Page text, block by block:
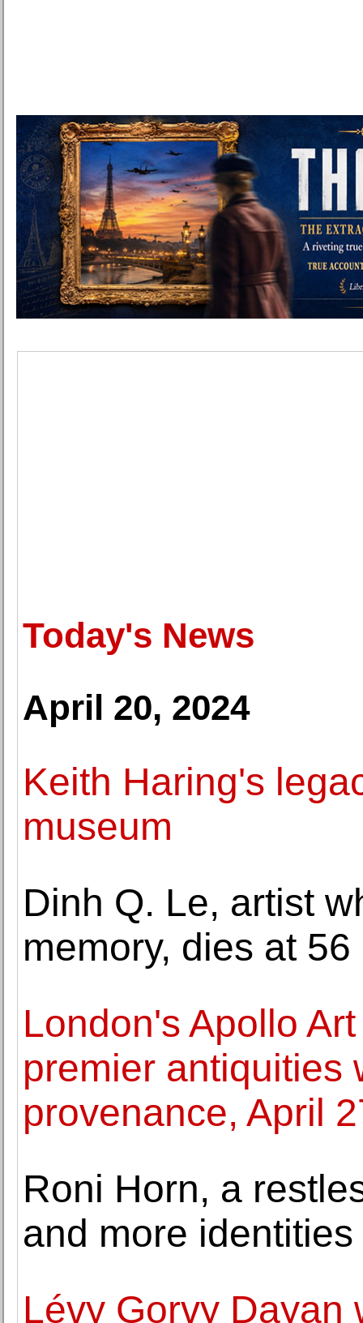
Today's News
April 20, 2024
Keith Haring's
museum
Dinh Q. Le, artist
memory, dies at 56
London's Apollo
premier antiquities
provenance, April
Roni Horn, a
and more identities
Lévy Gorvy Dayan